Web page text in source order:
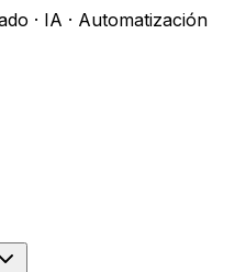
· IA · Automatización